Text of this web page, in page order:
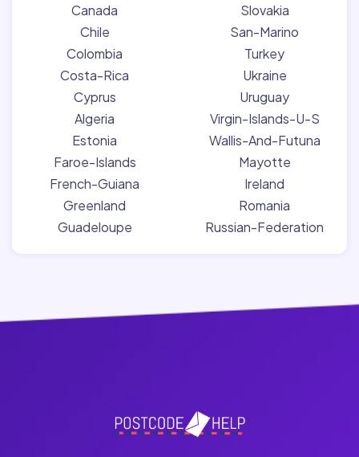
Canada
Chile
Colombia
Costa-Rica
Cyprus
Algeria
Estonia
Faroe-Islands
French-Guiana
Greenland
Guadeloupe
Slovakia
San-Marino
Turkey
Ukraine
Uruguay
Virgin-Islands-U-S
Wallis-And-Futuna
Mayotte
Ireland
Romania
Russian-Federation